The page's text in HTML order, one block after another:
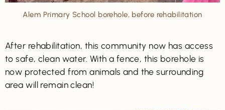
Alem Primary School borehole, before rehabilitation
After rehabilitation, this community now has access
to safe, clean water. With a fence, this borehole is
now protected from animals and the surrounding
area will remain clean!